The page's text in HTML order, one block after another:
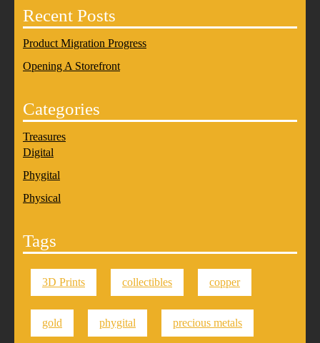
Recent Posts
Product Migration Progress
Opening A Storefront
Categories
Treasures
Digital
Phygital
Physical
Tags
3D Prints collectibles copper
gold phygital precious metals